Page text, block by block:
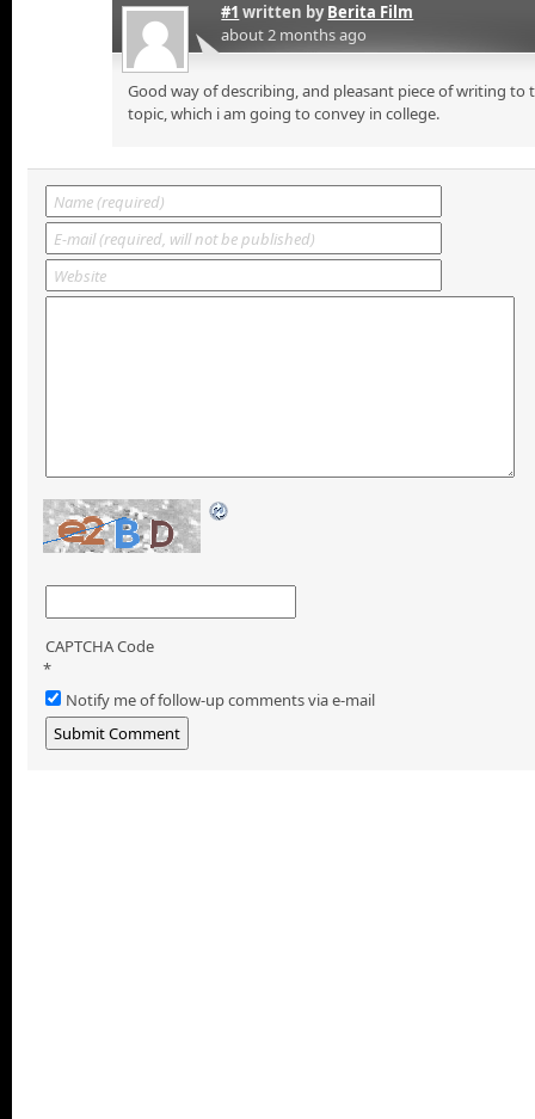
#1 written byBerita Film
about 2 months ago
Good way of describing, and pleasant piece of writing
topic, which i am going to convey in college.
CAPTCHA Code
*
Notify me of follow-up comments via e-mail